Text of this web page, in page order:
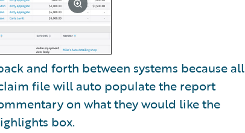
and forth between systems because all
file will auto populate the report
on what they would like the
box.